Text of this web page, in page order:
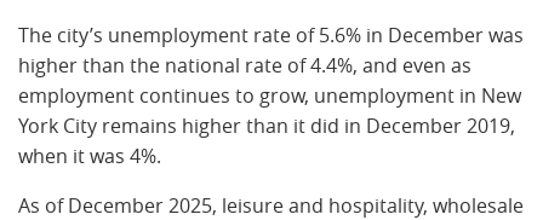
The city’s unemployment rate of 5.6% in December was
higher than the national rate of 4.4%, and even as
employment continues to grow, unemployment in New
York City remains higher than it did in December 2019,
when it was 4%.
As of December 2025, leisure and hospitality, wholesale